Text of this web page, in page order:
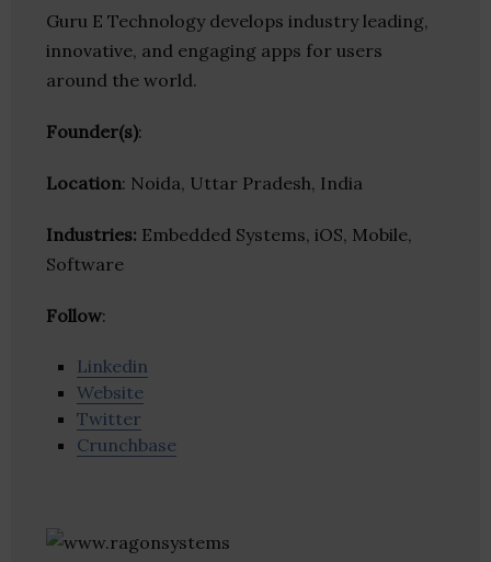
Guru E Technology develops industry leading,
innovative, and engaging apps for users
around the world.
Founder(s):
Location: Noida, Uttar Pradesh, India
Industries: Embedded Systems, iOS, Mobile,
Software
Follow:
Linkedin
Website
Twitter
Crunchbase